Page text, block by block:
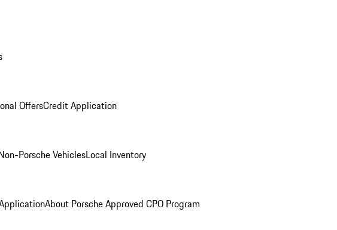
OffersCredit Application
Porsche VehiclesLocal Inventory
About Porsche Approved CPO Program